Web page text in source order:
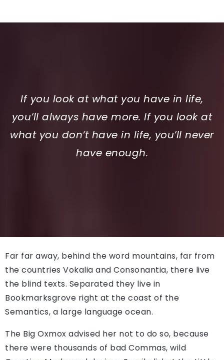
If you look at what you have in life,
you’ll always have more. If you look at
what you don’t have in life, you’ll never
have enough.
Far far away, behind the word mountains, far from
the countries Vokalia and Consonantia, there live
the blind texts. Separated they live in
Bookmarksgrove right at the coast of the
Semantics, a large language ocean.
The Big Oxmox advised her not to do so, because
there were thousands of bad Commas, wild